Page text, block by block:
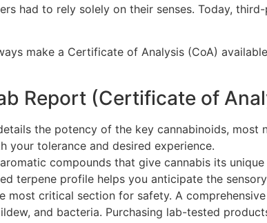
had to rely solely on their senses. Today,
make a Certificate of Analysis (CoA)
Report (Certificate of
the potency of the key cannabinoids,
your tolerance and desired experience.
compounds that give cannabis its
terpene profile helps you anticipate the
most critical section for safety. A
and bacteria. Purchasing lab-tested